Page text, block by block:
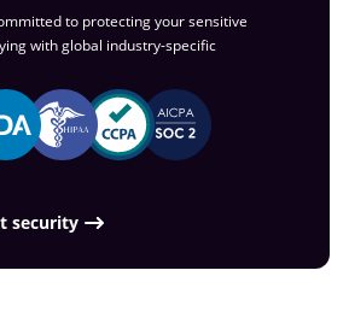
to protecting your sensitive
with global industry-specific
security